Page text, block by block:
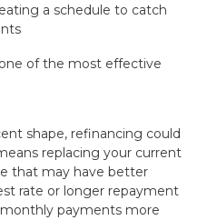
a schedule to catch
of the most effective
shape, refinancing could
replacing your current
that may have better
rate or longer repayment
payments more